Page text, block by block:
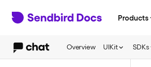
Products
Overview UIKit SDKs